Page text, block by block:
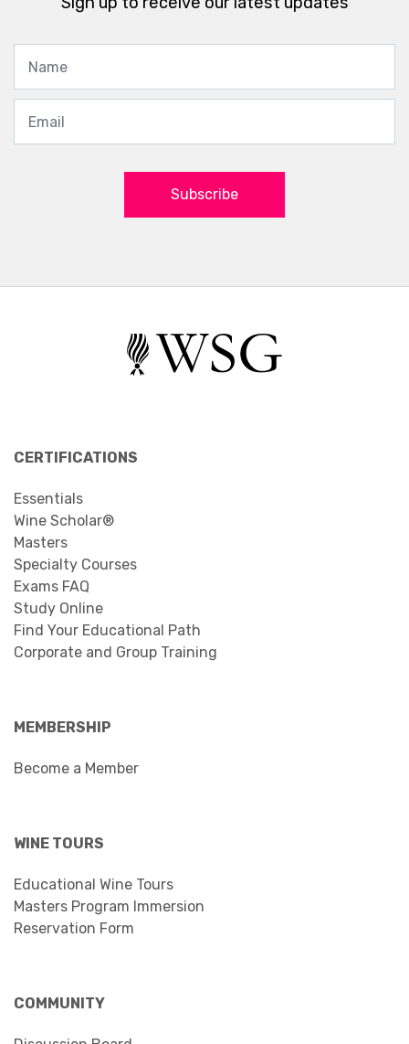
Subscribe
CERTIFICATIONS
Essentials
Wine Scholar®
Masters
Specialty Courses
Exams FAQ
Study Online
Find Your Educational Path
Corporate and Group Training
MEMBERSHIP
Become a Member
WINE TOURS
Educational Wine Tours
Masters Program Immersion
Reservation Form
COMMUNITY